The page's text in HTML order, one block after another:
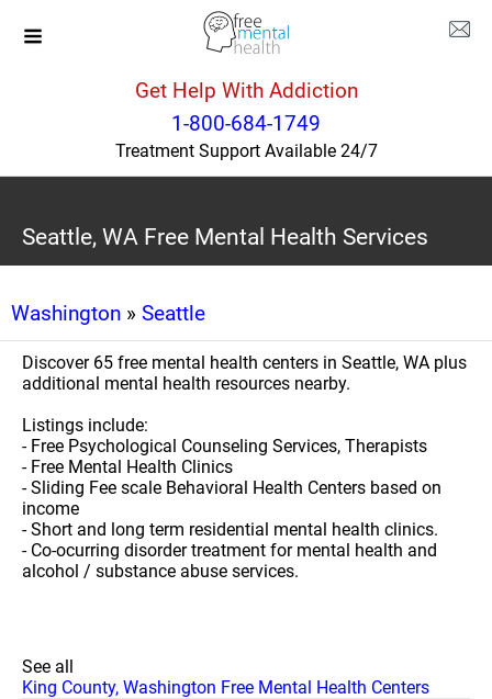
Get Help With Addiction
1-800-684-1749
Treatment Support Available 24/7
Seattle, WA Free Mental Health Services
Washington » Seattle
Discover 65 free mental health centers in Seattle, WA plus
additional mental health resources nearby.
Listings include:
- Free Psychological Counseling Services, Therapists
- Free Mental Health Clinics
- Sliding Fee scale Behavioral Health Centers based on
income
- Short and long term residential mental health clinics.
- Co-ocurring disorder treatment for mental health and
alcohol / substance abuse services.
See all
King County, Washington Free Mental Health Centers